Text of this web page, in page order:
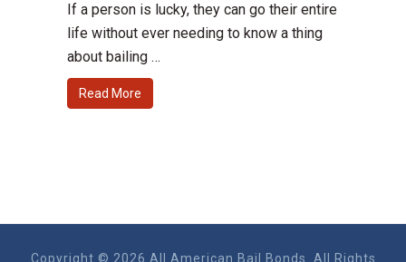
If a person is lucky, they can go their entire
life without ever needing to know a thing
about bailing …
Read More
Copyright © 2026 All American Bail Bonds. All Rights